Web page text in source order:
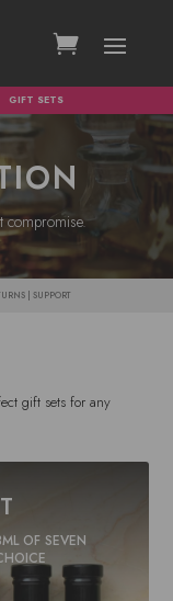
GIFT SETS
compromise.
| SUPPORT
gift sets for any
OF SEVEN